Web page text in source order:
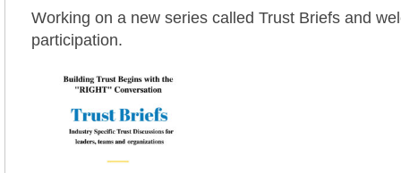
Working on a new series called Trust Briefs and
participation.